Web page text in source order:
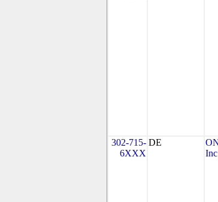
302-715-
6XXX
DE